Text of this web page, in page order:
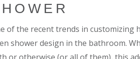
of the recent trends in customizing
shower design in the bathroom.
or otherwise (or all of them), this